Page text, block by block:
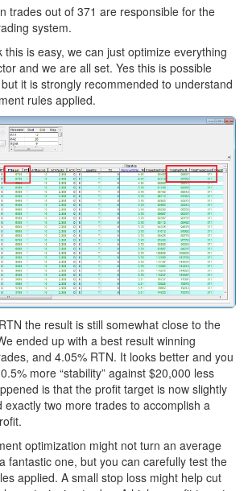
trades out of 371 are responsible for the
system.
this is easy, we can just optimize everything
and we are all set. Yes this is possible
it is strongly recommended to understand
rules applied.
the result is still somewhat close to the
ended up with a best result winning
and 4.05% RTN. It looks better and you
more “stability” against $20,000 less
is that the profit target is now slightly
exactly two more trades to accomplish a
optimization might not turn an average
fantastic one, but you can carefully test the
applied. A small stop loss might help cut